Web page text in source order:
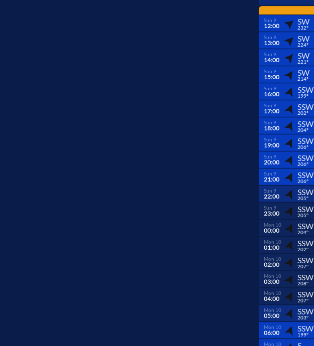
Sun 9
12:00 SW
232°
Sun 9
13:00 SW
224°
Sun 9
14:00 SW
221°
Sun 9
15:00 SW
214°
Sun 9
16:00 SSW
199°
Sun 9
17:00 SSW
202°
Sun 9
18:00 SSW
204°
Sun 9
19:00 SSW
206°
Sun 9
20:00 SSW
206°
Sun 9
21:00 SSW
206°
Sun 9
22:00 SSW
205°
Sun 9
23:00 SSW
205°
Mon 10
00:00 SSW
204°
Mon 10
01:00 SSW
202°
Mon 10
02:00 SSW
207°
Mon 10
03:00 SSW
208°
Mon 10
04:00 SSW
207°
Mon 10
05:00 SSW
203°
Mon 10
06:00 SSW
199°
Mon 10